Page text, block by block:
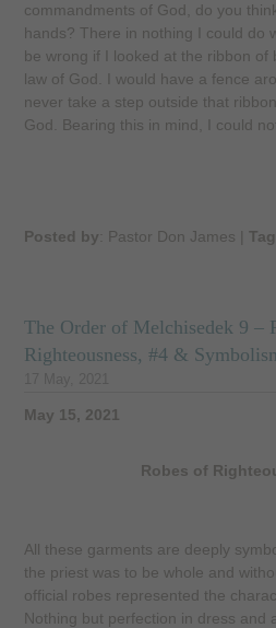
commandments of God, do you
hands? There in nothing I could do
be wrong if I looked at the ribbon of
law of God. I would have a fence
never take a step outside that
God. Bearing this in mind, I could
Posted by : Pastor Don James |
The Order of Melchisedek 9 –
Righteousness, #4 &
May 15, 2021
Robes of
All these garments are deeply
the priest was to be whole and
official robes represented the
Nothing but perfection in dress and